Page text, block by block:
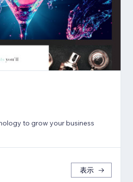
to grow your business
表示